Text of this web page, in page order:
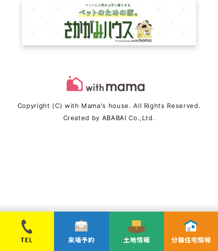
Copyright (C) with Mama's house. All Rights Reserved.
Created by ABABAI Co.,Ltd.